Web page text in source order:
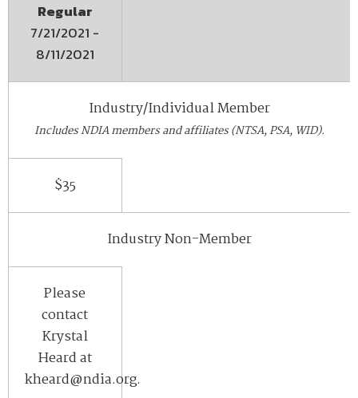
Regular
7/21/2021 -
8/11/2021
Industry/Individual Member
Includes NDIA members and affiliates (NTSA, PSA, WID).
$35
Industry Non-Member
Please
contact
Krystal
Heard at
kheard@ndia.org.